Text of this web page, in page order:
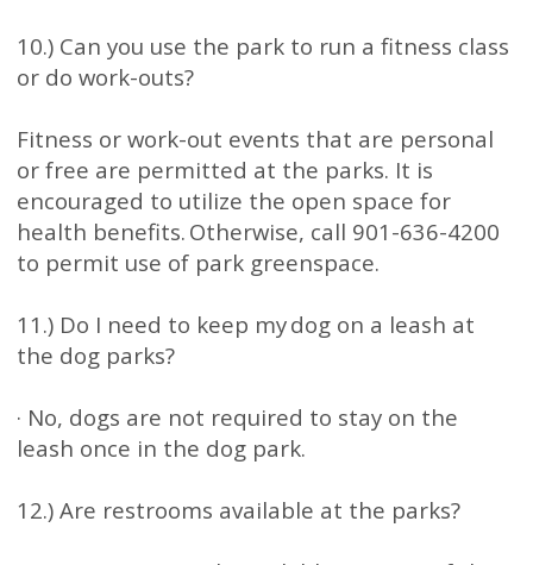
10.) Can you use the park to run a fitness class
or do work-outs?
Fitness or work-out events that are personal
or free are permitted at the parks. It is
encouraged to utilize the open space for
health benefits. Otherwise, call 901-636-4200
to permit use of park greenspace.
11.) Do I need to keep my dog on a leash at
the dog parks?
· No, dogs are not required to stay on the
leash once in the dog park.
12.) Are restrooms available at the parks?